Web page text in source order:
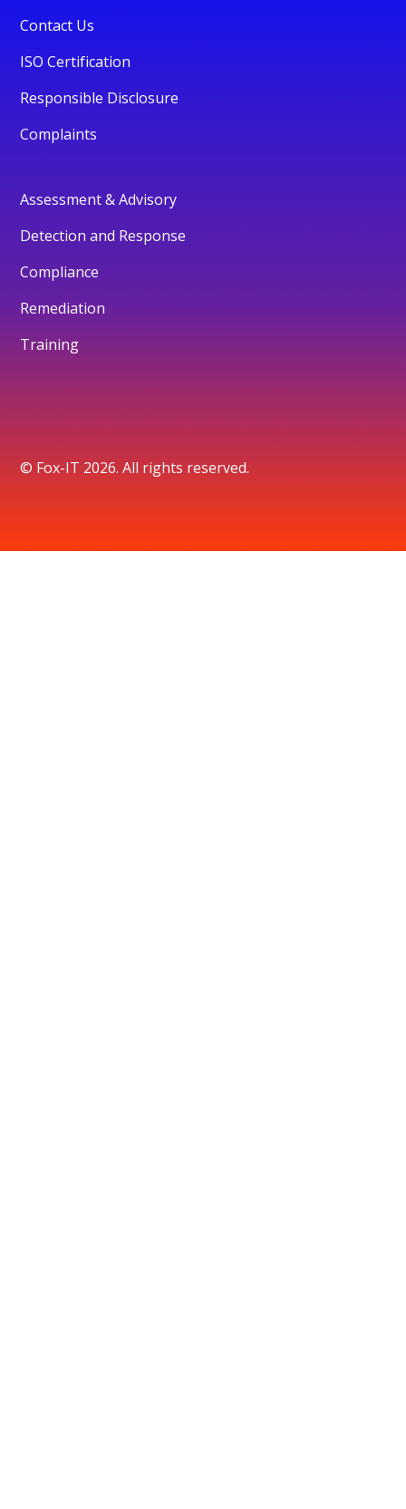
Contact Us
ISO Certification
Responsible Disclosure
Complaints
Assessment & Advisory
Detection and Response
Compliance
Remediation
Training
© Fox-IT 2026. All rights reserved.